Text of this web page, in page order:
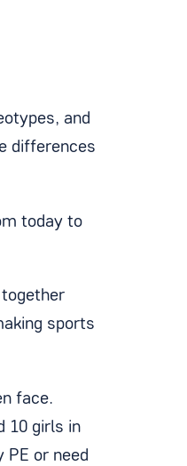
and
differences
today to
sports
face.
10 girls in
or need